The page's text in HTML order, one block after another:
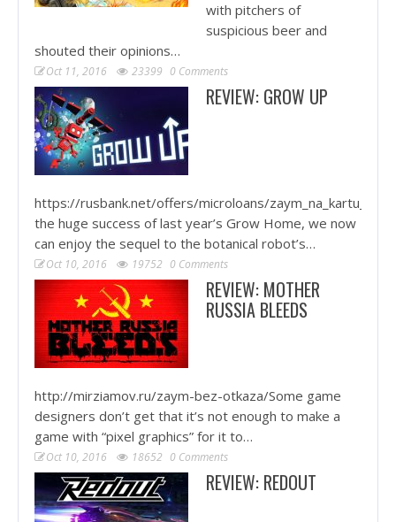
with pitchers of
suspicious beer and
shouted their opinions…
Oct 11, 2016 23399 0 Comments
REVIEW: GROW UP
https://rusbank.net/offers/microloans/
the huge success of last year’s Grow Home, we now
can enjoy the sequel to the botanical robot’s…
Oct 10, 2016 19752 0 Comments
REVIEW: MOTHER
RUSSIA BLEEDS
http://mirziamov.ru/zaym-bez-otkaza/Some game
designers don’t get that it’s not enough to make a
game with “pixel graphics” for it to…
Oct 10, 2016 18652 0 Comments
REVIEW: REDOUT